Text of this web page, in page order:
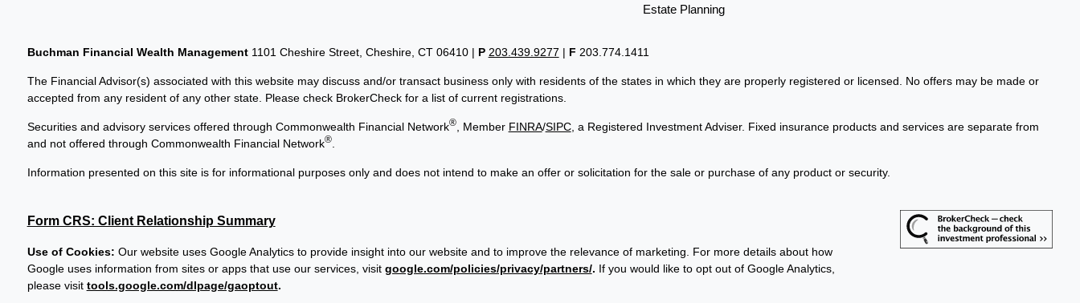
Estate Planning
Buchman Financial Wealth Management 1101 Cheshire Street, Cheshire, CT 06410 | P 203.439.9277 | F 203.774.1411
The Financial Advisor(s) associated with this website may discuss and/or transact business only with residents of the states in which they are properly registered or licensed. No offers may be made or
accepted from any resident of any other state. Please check BrokerCheck for a list of current registrations.
Securities and advisory services offered through Commonwealth Financial Network®, Member FINRA/SIPC, a Registered Investment Adviser. Fixed insurance products and services are separate from
and not offered through Commonwealth Financial Network®.
Information presented on this site is for informational purposes only and does not intend to make an offer or solicitation for the sale or purchase of any product or security.
Form CRS: Client Relationship Summary
Use of Cookies: Our website uses Google Analytics to provide insight into our website and to improve the relevance of marketing. For more details about how
Google uses information from sites or apps that use our services, visit google.com/policies/privacy/partners/. If you would like to opt out of Google Analytics,
please visit tools.google.com/dlpage/gaoptout.